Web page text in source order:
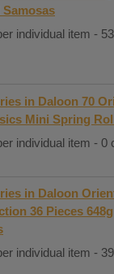
Samosas
individual item -
in Daloon 70
Mini Spring
individual item - 0
in Daloon
36 Pieces
individual item -